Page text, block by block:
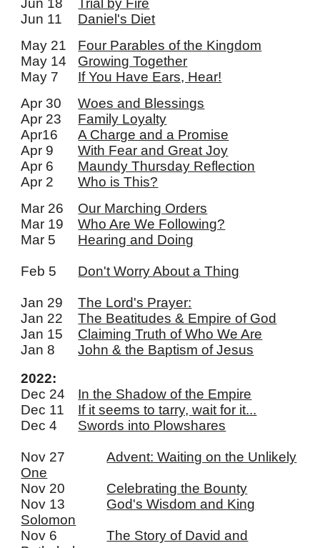
Jun 18
Trial by Fire
Jun 11
Daniel's Diet
May 21
Four Parables of the Kingdom
May 14
Growing Together
May 7
If You Have Ears, Hear!
Apr 30
Woes and Blessings
Apr 23
Family Loyalty
Apr16
A Charge and a Promise
Apr 9
With Fear and Great Joy
Apr 6
Maundy Thursday Reflection
Apr 2
Who is This?
Mar 26
Our Marching Orders
Mar 19
Who Are We Following?
Mar 5
Hearing and Doing
Feb 5 Don't Worry About a Thing
Jan 29
The Lord's Prayer:
Jan 22
The Beatitudes & Empire of God
Jan 15
Claiming Truth of Who We Are
Jan 8
John & the Baptism of Jesus
2022:
Dec 24
In the Shadow of the Empire
Dec 11
If it seems to tarry, wait for it...
Dec 4
Swords into Plowshares
Nov 27
Advent: Waiting on the Unlikely
One
Nov 20
Celebrating the Bounty
Nov 13
God's Wisdom and King
Solomon
Nov 6
The Story of David and